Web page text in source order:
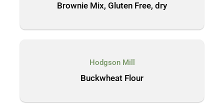
Brownie Mix, Gluten Free, dry
Hodgson Mill
Buckwheat Flour